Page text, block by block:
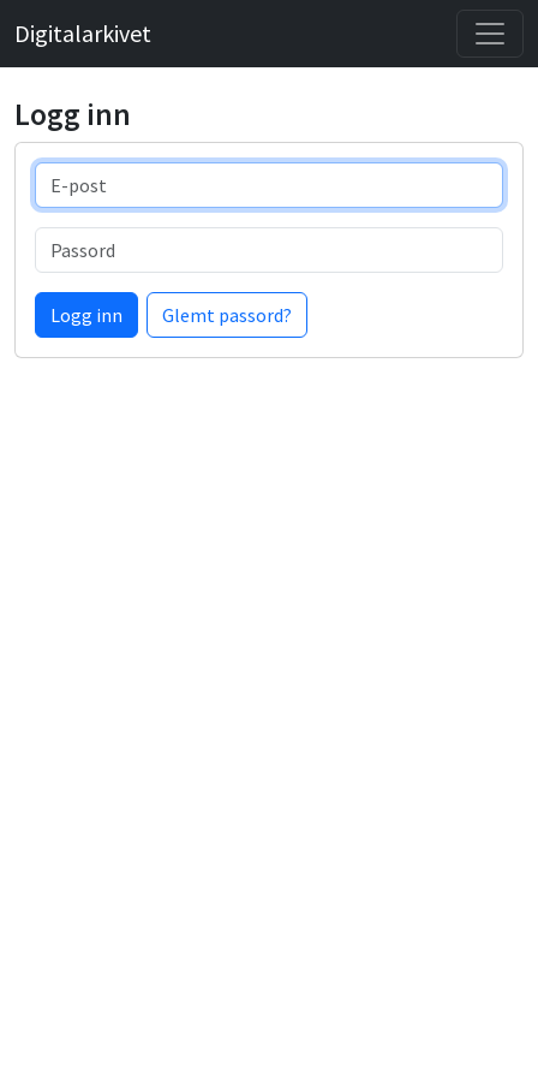
Digitalarkivet
Logg inn
E-post
Passord
Logg inn Glemt passord?